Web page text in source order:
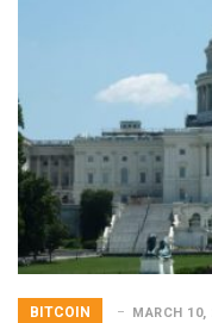
BITCOIN MARCH 10,